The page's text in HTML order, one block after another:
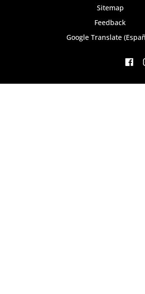
Sitemap
Feedback
Google Translate
social